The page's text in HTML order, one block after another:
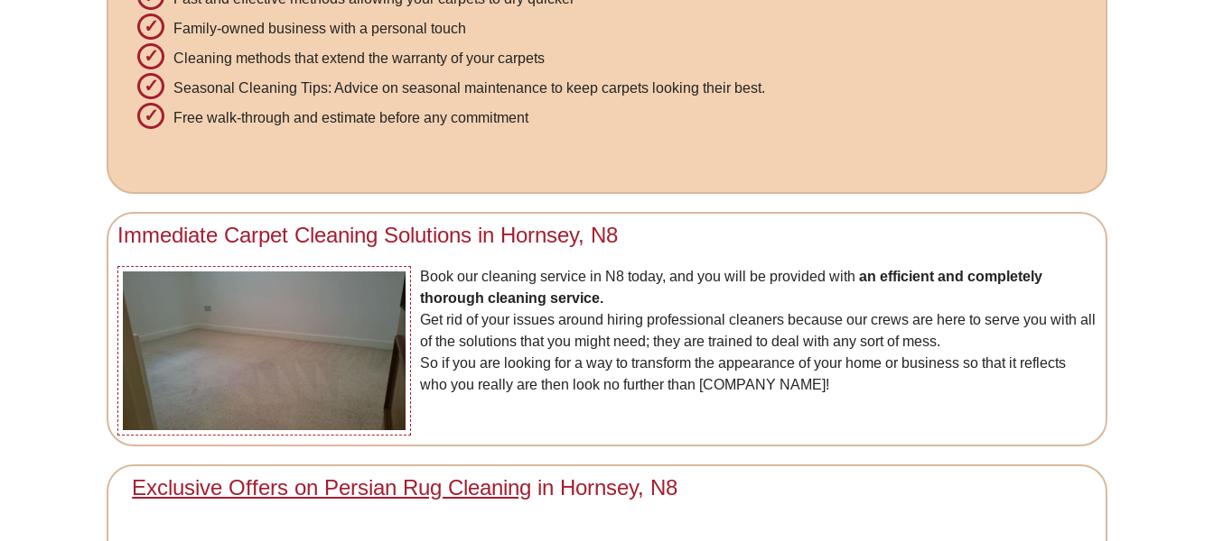
Family-owned business with a personal touch
Cleaning methods that extend the warranty of your carpets
Seasonal Cleaning Tips: Advice on seasonal maintenance to keep carpets looking their best.
Free walk-through and estimate before any commitment
Immediate Carpet Cleaning Solutions in Hornsey, N8
Book our cleaning service in N8 today, and you will be provided withan efficient and completely
thorough cleaning service.
Get rid of your issues around hiring professional cleaners because our crews are here to serve you with all
of the solutions that you might need; they are trained to deal with any sort of mess.
So if you are looking for a way to transform the appearance of your home or business so that it reflects
who you really are then look no further than [COMPANY NAME]!
Exclusive Offers on Persian Rug Cleaning in Hornsey, N8